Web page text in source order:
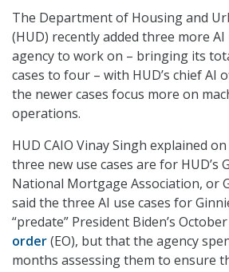
The Department of Housing and
(HUD) recently added three more
agency to work on – bringing its
cases to four – with HUD’s chief AI
the newer cases focus more on
operations.
HUD CAIO Vinay Singh explained
three new use cases are for HUD’s
National Mortgage Association, or
said the three AI use cases for
“predate” President Biden’s
order(EO), but that the agency
months assessing them to ensure